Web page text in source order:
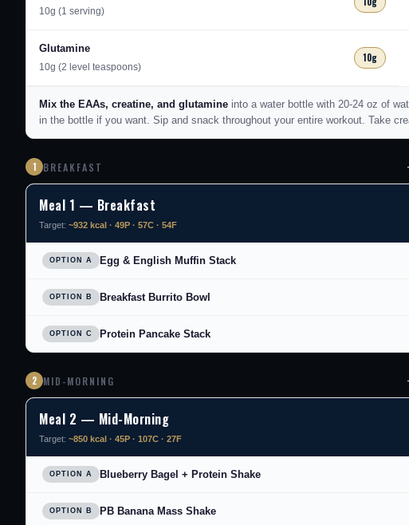
10g (1 serving)
Glutamine
10g (2 level teaspoons)
10g
Mix the EAAs, creatine, and glutamine into a water bottle with 20-24 oz of
in the bottle if you want. Sip and snack throughout your entire workout. Take
1 BREAKFAST
Meal 1 — Breakfast
Target: ~932 kcal · 49P · 57C · 54F
OPTION A Egg & English Muffin Stack
OPTION B Breakfast Burrito Bowl
OPTION C Protein Pancake Stack
2 MID-MORNING
Meal 2 — Mid-Morning
Target: ~850 kcal · 45P · 107C · 27F
OPTION A Blueberry Bagel + Protein Shake
OPTION B PB Banana Mass Shake